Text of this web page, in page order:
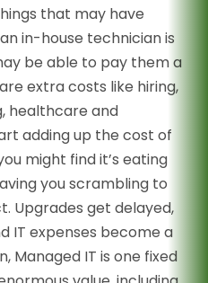
that may have
in-house technician is
be able to pay them a
extra costs like hiring,
healthcare and
adding up the cost of
might find it’s eating
you scrambling to
Upgrades get delayed,
IT expenses become a
Managed IT is one fixed